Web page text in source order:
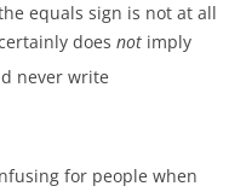
equals sign is not at all
does not imply
never write
for people when